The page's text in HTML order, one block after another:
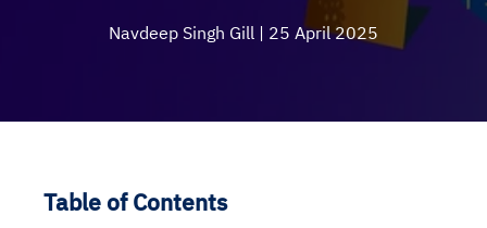
Navdeep Singh Gill | 25 April 2025
Table of Contents